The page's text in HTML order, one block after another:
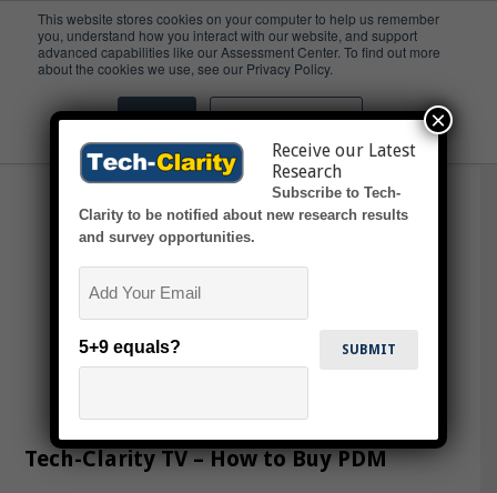
This website stores cookies on your computer to help us remember
you, understand how you interact with our website, and support
advanced capabilities like our Assessment Center. To find out more
about the cookies we use, see our Privacy Policy.
Accept Don't ask me again
Video
Tech-Clarity TV – How to Buy PDM
Receive our Latest
Research
Subscribe to Tech-
Clarity to be notified about new research results
and survey opportunities.
5+9 equals?
×